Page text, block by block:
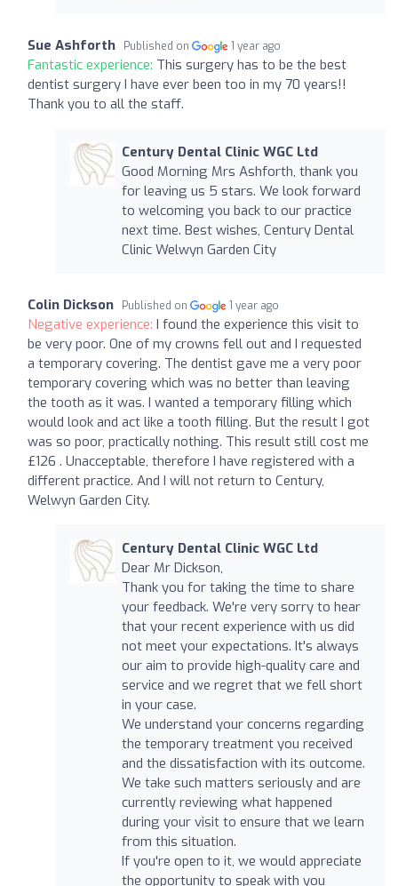
Sue Ashforth Published on 1 year ago
Fantastic experience: This surgery has to be the best
dentist surgery I have ever been too in my 70 years!!
Thank you to all the staff.
Century Dental Clinic WGC Ltd
Good Morning Mrs Ashforth, thank you
for leaving us 5 stars. We look forward
to welcoming you back to our practice
next time. Best wishes, Century Dental
Clinic Welwyn Garden City
Colin Dickson Published on 1 year ago
Negative experience: I found the experience this visit to
be very poor. One of my crowns fell out and I requested
a temporary covering. The dentist gave me a very poor
temporary covering which was no better than leaving
the tooth as it was. I wanted a temporary filling which
would look and act like a tooth filling. But the result I got
was so poor, practically nothing. This result still cost me
£126 . Unacceptable, therefore I have registered with a
different practice. And I will not return to Century,
Welwyn Garden City.
Century Dental Clinic WGC Ltd
Dear Mr Dickson,
Thank you for taking the time to share
your feedback. We're very sorry to hear
that your recent experience with us did
not meet your expectations. It's always
our aim to provide high-quality care and
service and we regret that we fell short
in your case.
We understand your concerns regarding
the temporary treatment you received
and the dissatisfaction with its outcome.
We take such matters seriously and are
currently reviewing what happened
during your visit to ensure that we learn
from this situation.
If you're open to it, we would appreciate
the opportunity to speak with you